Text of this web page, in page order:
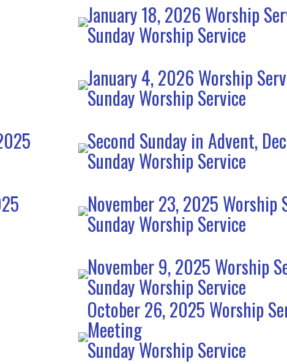
January 18, 2026 Worship
Sunday Worship Service
January 4, 2026 Worship
Sunday Worship Service
Second Sunday in Advent,
Sunday Worship Service
November 23, 2025 Worship
Sunday Worship Service
November 9, 2025 Worship
Sunday Worship Service
October 26, 2025 Worship
Meeting
Sunday Worship Service